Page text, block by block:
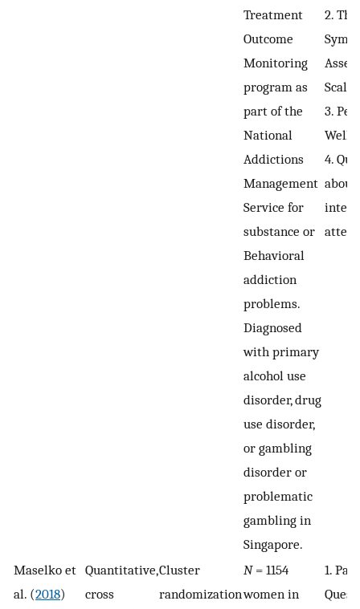
Treatment
Outcome
Monitoring
program as
part of the
National
Addictions
Management
Service for
substance or
Behavioral
addiction
problems.
Diagnosed
with primary
alcohol use
disorder, drug
use disorder,
or gambling
disorder or
problematic
gambling in
Singapore.
2.
Scale
3.
4.
Maselko et
al. (2018)
Quantitative,
cross
Cluster
randomization
N= 1154
women in
1.